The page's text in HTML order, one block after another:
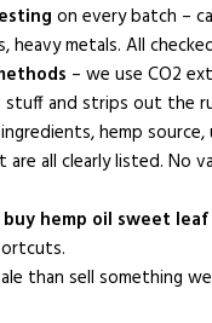
on every batch –
heavy metals. All
– we use CO2
and strips out the
hemp
all clearly listed. No
hemp oil sweet leaf
than sell something